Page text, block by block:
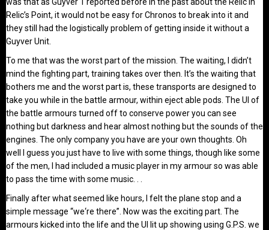
Relic’s Point, it would not be easy for Chronos to break into it and
they still had the logistically problem of getting inside it without a
Guyver Unit.
To me that was the worst part of the mission. The waiting, I didn’t
mind the fighting part, training takes over then. It’s the waiting that
bothers me and the worst part is, these transports are designed to
take you while in the battle armour, within eject able pods. The UI of
the battle armours turned off to conserve power you can see
nothing but darkness and hear almost nothing but the sounds of the
engines. The only company you have are your own thoughts. Oh
well I guess you just have to live with some things, though like some
of the men, I had included a music player in my armour so was able
to pass the time with some music. . .
Finally after what seemed like hours, I felt the plane stop and a
simple message “we‘re there”. Now was the exciting part. The
armours kicked into the life and the UI lit up showing using G.P.S. we